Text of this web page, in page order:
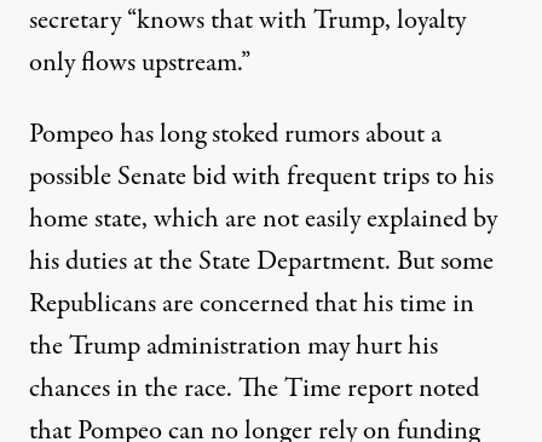
secretary “knows that with Trump, loyalty
only flows upstream.”
Pompeo has long stoked rumors about a
possible Senate bid with frequent trips to his
home state, which are not easily explained by
his duties at the State Department. But some
Republicans are concerned that his time in
the Trump administration may hurt his
chances in the race. The Time report noted
that Pompeo can no longer rely on funding